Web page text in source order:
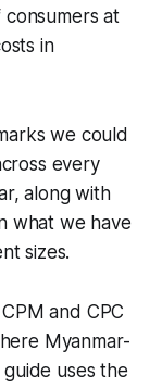
at
in
we could
every
along with
what we have
sizes.
and CPC
Myanmar-
uses the